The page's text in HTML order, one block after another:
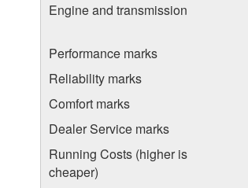
Engine and transmission
Performance marks
Reliability marks
Comfort marks
Dealer Service marks
Running Costs (higher is
cheaper)